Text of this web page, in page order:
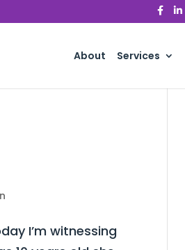
About Services
I’m witnessing